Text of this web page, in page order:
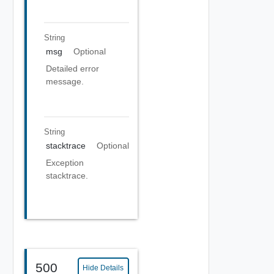
String
msg
Optional
Detailed error
message.
String
stacktrace
Optional
Exception
stacktrace.
500 Hide Details